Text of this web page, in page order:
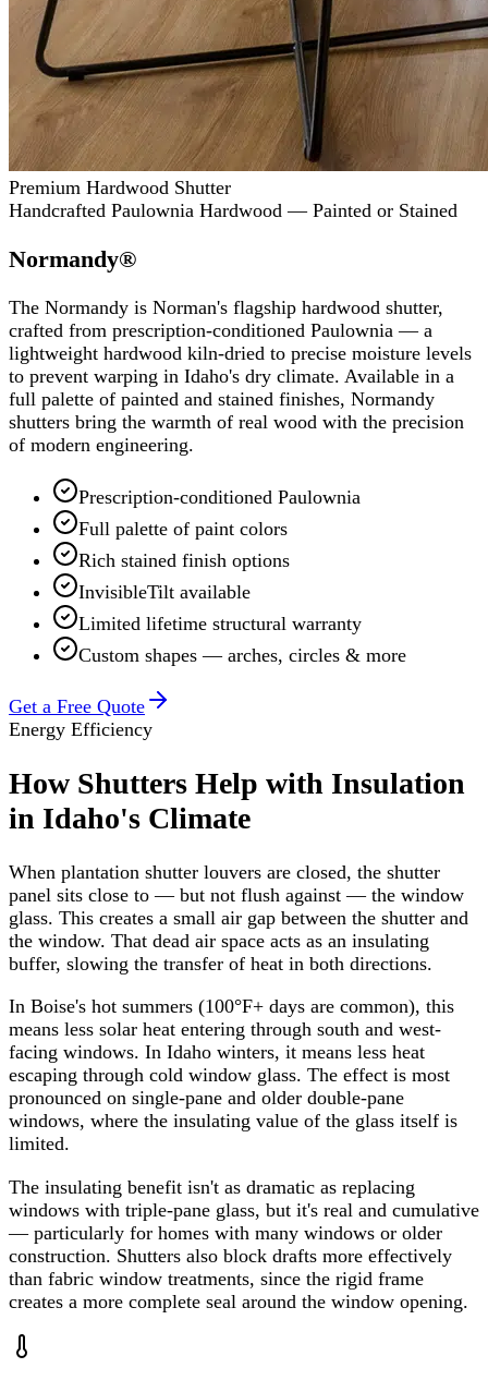
Premium Hardwood Shutter
Handcrafted Paulownia Hardwood — Painted or Stained
Normandy®
The Normandy is Norman's flagship hardwood shutter,
crafted from prescription-conditioned Paulownia — a
lightweight hardwood kiln-dried to precise moisture levels
to prevent warping in Idaho's dry climate. Available in a
full palette of painted and stained finishes, Normandy
shutters bring the warmth of real wood with the precision
of modern engineering.
Prescription-conditioned Paulownia
Full palette of paint colors
Rich stained finish options
InvisibleTilt available
Limited lifetime structural warranty
Custom shapes — arches, circles & more
Get a Free Quote
Energy Efficiency
How Shutters Help with Insulation
in Idaho's Climate
When plantation shutter louvers are closed, the shutter
panel sits close to — but not flush against — the window
glass. This creates a small air gap between the shutter and
the window. That dead air space acts as an insulating
buffer, slowing the transfer of heat in both directions.
In Boise's hot summers (100°F+ days are common), this
means less solar heat entering through south and west-
facing windows. In Idaho winters, it means less heat
escaping through cold window glass. The effect is most
pronounced on single-pane and older double-pane
windows, where the insulating value of the glass itself is
limited.
The insulating benefit isn't as dramatic as replacing
windows with triple-pane glass, but it's real and cumulative
— particularly for homes with many windows or older
construction. Shutters also block drafts more effectively
than fabric window treatments, since the rigid frame
creates a more complete seal around the window opening.